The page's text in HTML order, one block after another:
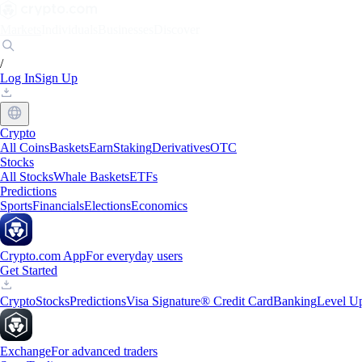
/
Log InSign Up
Crypto
All CoinsBasketsEarnStakingDerivativesOTC
Stocks
All StocksWhale BasketsETFs
Predictions
SportsFinancialsElectionsEconomics
Crypto.com AppFor everyday users
Get Started
CryptoStocksPredictionsVisa Signature® Credit CardBankingLevel
ExchangeFor advanced traders